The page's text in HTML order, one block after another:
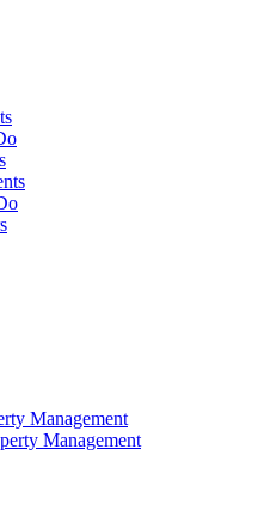
Management
Management